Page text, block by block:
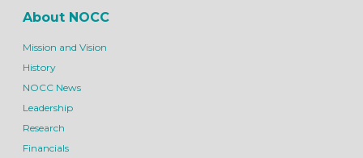
About NOCC
Mission and Vision
History
NOCC News
Leadership
Research
Financials